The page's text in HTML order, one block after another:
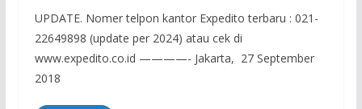
UPDATE. Nomer telpon kantor Expedito terbaru : 021-
22649898 (update per 2024) atau cek di
www.expedito.co.id ————- Jakarta, 27 September
2018